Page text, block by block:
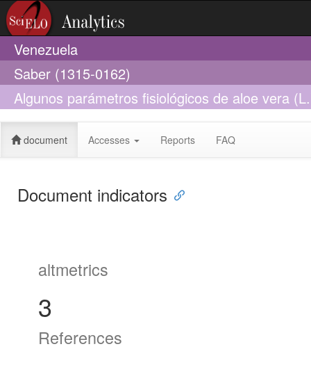
Venezuela
Saber (1315-0162)
Algunos parámetros fisiológicos de aloe vera
estado Sucre, Venezuela
document Accesses Reports FAQ
Document indicators
altmetrics
3
References